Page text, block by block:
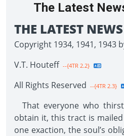
The Latest
THE LATEST
Copyright 1934, 1941, 1943
V.T. Houteff --{4TR 2.2}
All Rights Reserved --{4TR 2.3}
That everyone who
obtain it, this tract is
one exaction, the soul’s